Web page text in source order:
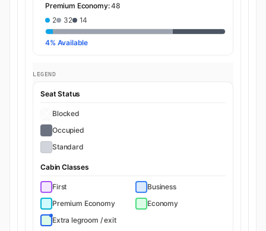
Premium Economy:48
2
32 14
4% Available
LEGEND
Seat Status
Blocked
Occupied
Standard
Cabin Classes
First
Business
Premium Economy
Economy
Extra legroom / exit